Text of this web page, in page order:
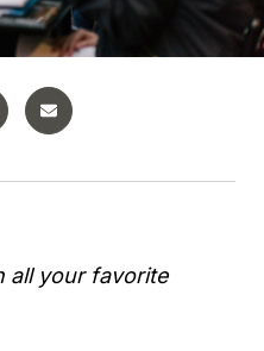
all your favorite